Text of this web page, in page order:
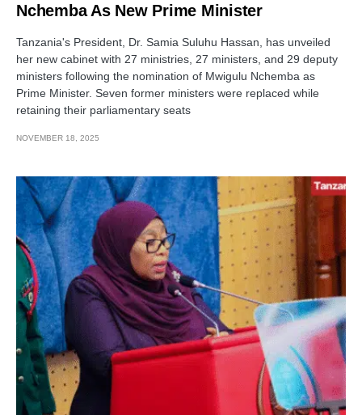
Nchemba As New Prime Minister
Tanzania's President, Dr. Samia Suluhu Hassan, has unveiled
her new cabinet with 27 ministries, 27 ministers, and 29 deputy
ministers following the nomination of Mwigulu Nchemba as
Prime Minister. Seven former ministers were replaced while
retaining their parliamentary seats
NOVEMBER 18, 2025